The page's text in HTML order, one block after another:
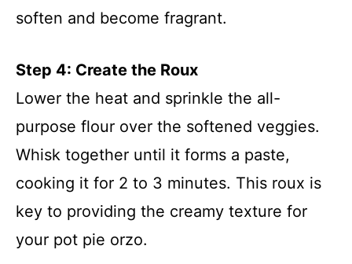
soften and become fragrant.
Step 4: Create the Roux
Lower the heat and sprinkle the all-
purpose flour over the softened veggies.
Whisk together until it forms a paste,
cooking it for 2 to 3 minutes. This roux is
key to providing the creamy texture for
your pot pie orzo.